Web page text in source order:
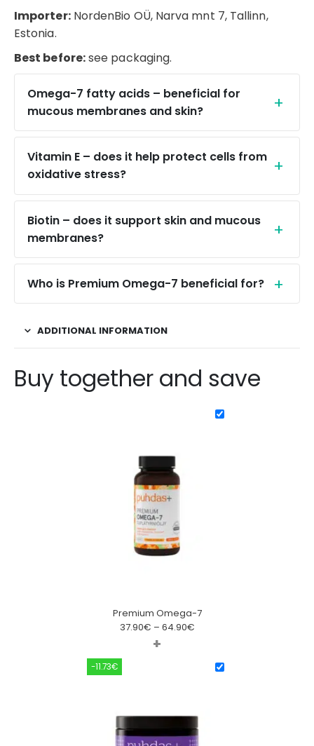
Importer:NordenBio OÜ, Narva mnt 7, Tallinn,
Estonia.
Best before:see packaging.
Omega-7 fatty acids – beneficial for
mucous membranes and skin?
Vitamin E – does it help protect cells from
oxidative stress?
Biotin – does it support skin and mucous
membranes?
Who is Premium Omega-7 beneficial for?
ADDITIONAL INFORMATION
Buy together and save
Premium Omega-7
37.90€ – 64.90€
+
-11.73€